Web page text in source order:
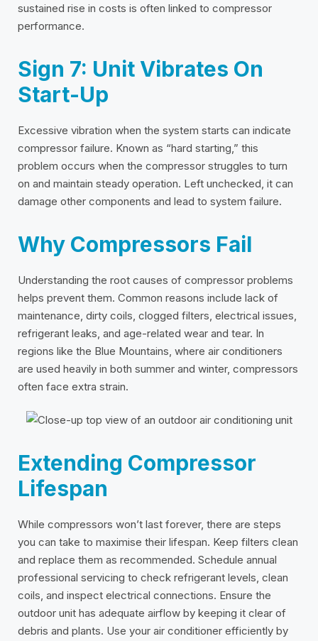
sustained rise in costs is often linked to compressor
performance.
Sign 7: Unit Vibrates On
Start-Up
Excessive vibration when the system starts can indicate
compressor failure. Known as “hard starting,” this
problem occurs when the compressor struggles to turn
on and maintain steady operation. Left unchecked, it can
damage other components and lead to system failure.
Why Compressors Fail
Understanding the root causes of compressor problems
helps prevent them. Common reasons include lack of
maintenance, dirty coils, clogged filters, electrical issues,
refrigerant leaks, and age-related wear and tear. In
regions like the Blue Mountains, where air conditioners
are used heavily in both summer and winter, compressors
often face extra strain.
Extending Compressor
Lifespan
While compressors won’t last forever, there are steps
you can take to maximise their lifespan. Keep filters clean
and replace them as recommended. Schedule annual
professional servicing to check refrigerant levels, clean
coils, and inspect electrical connections. Ensure the
outdoor unit has adequate airflow by keeping it clear of
debris and plants. Use your air conditioner efficiently by